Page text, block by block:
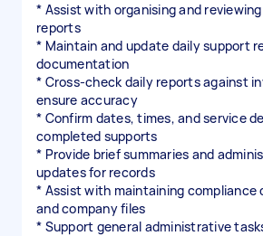
* Assist with organising and
reports
* Maintain and update daily support
documentation
* Cross-check daily reports against
ensure accuracy
* Confirm dates, times, and service
completed supports
* Provide brief summaries and
updates for records
* Assist with maintaining compliance
and company files
* Support general administrative